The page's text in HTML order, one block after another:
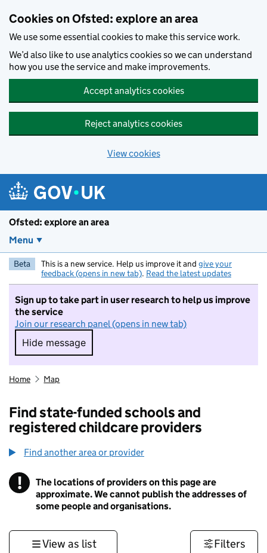
Cookies on Ofsted: explore an area
We use some essential cookies to make this service work.
We’d also like to use analytics cookies so we can understand
how you use the service and make improvements.
Accept analytics cookies
Reject analytics cookies
View cookies
Ofsted: explore an area
Menu
Beta This is a new service. Help us improve it and give your
feedback (opens in new tab). Read the latest updates
Sign up to take part in user research to help us improve
the service
Join our research panel (opens in new tab)
Hide message
Hide message. I do not want to take part in
Home Map
Find state-funded schools and
registered childcare providers
Find another area or provider
! Information
The locations of providers on this page are
approximate. We cannot publish the addresses of
some people and organisations.
View as list Filters